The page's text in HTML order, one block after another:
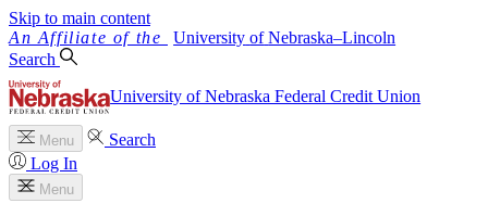
Skip to main content
University of Nebraska–Lincoln
Search
University of Nebraska Federal Credit Union
Menu
Search
Log In
Menu